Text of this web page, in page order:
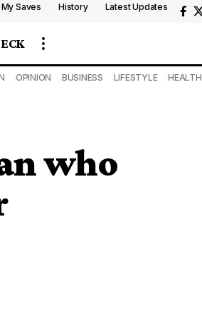
My Saves History Latest Updates
OPINION BUSINESS LIFESTYLE HEALTH
who